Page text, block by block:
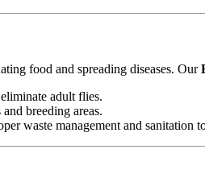
food and spreading diseases. Our
adult flies.
breeding areas.
waste management and sanitation